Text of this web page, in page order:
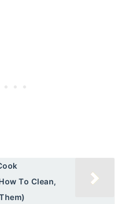
To Clean,